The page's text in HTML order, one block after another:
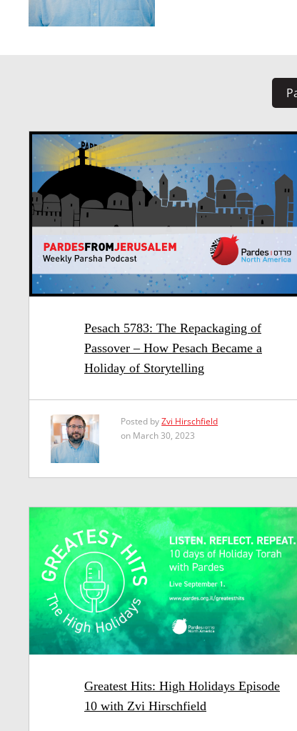
Pesach 5783: The Repackaging of
Passover – How Pesach Became a
Holiday of Storytelling
Posted byZvi Hirschfield
on March 30, 2023
Greatest Hits: High Holidays Episode
10 with Zvi Hirschfield